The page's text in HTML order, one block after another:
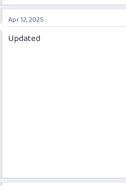
Apr 12, 2025
Updated